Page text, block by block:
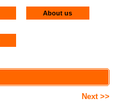
About us
Next >>